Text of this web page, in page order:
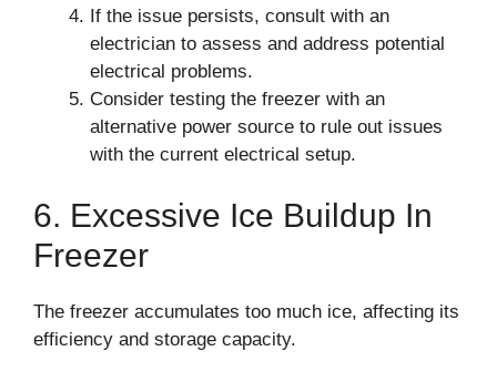
If the issue persists, consult with an
electrician to assess and address potential
electrical problems.
Consider testing the freezer with an
alternative power source to rule out issues
with the current electrical setup.
6. Excessive Ice Buildup In
Freezer
The freezer accumulates too much ice, affecting its
efficiency and storage capacity.